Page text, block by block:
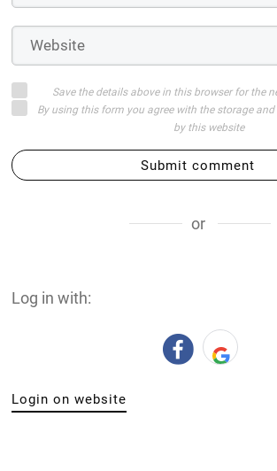
Save the details above in this browser for the
By using this form you agree with the storage
by this website
Submit comment
or
Log in with:
Login on website